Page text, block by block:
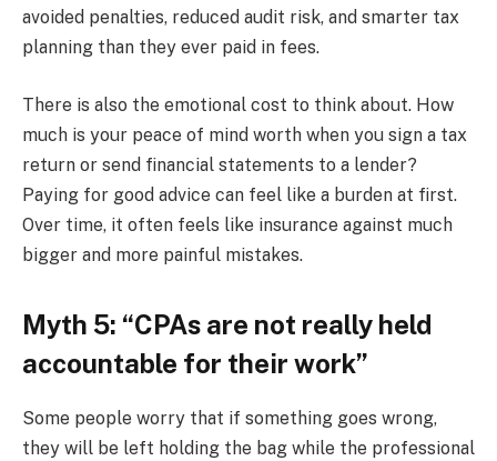
avoided penalties, reduced audit risk, and smarter tax
planning than they ever paid in fees.
There is also the emotional cost to think about. How
much is your peace of mind worth when you sign a tax
return or send financial statements to a lender?
Paying for good advice can feel like a burden at first.
Over time, it often feels like insurance against much
bigger and more painful mistakes.
Myth 5: “CPAs are not really held
accountable for their work”
Some people worry that if something goes wrong,
they will be left holding the bag while the professional